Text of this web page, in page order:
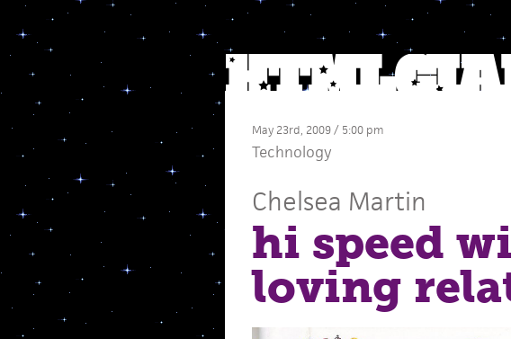
May 23rd, 2009 / 5:00 pm
Technology
Chelsea Martin
hi speed
loving